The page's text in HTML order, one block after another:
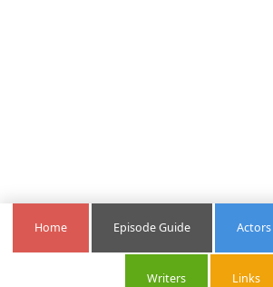
Home Episode Guide Actors
Writers Links